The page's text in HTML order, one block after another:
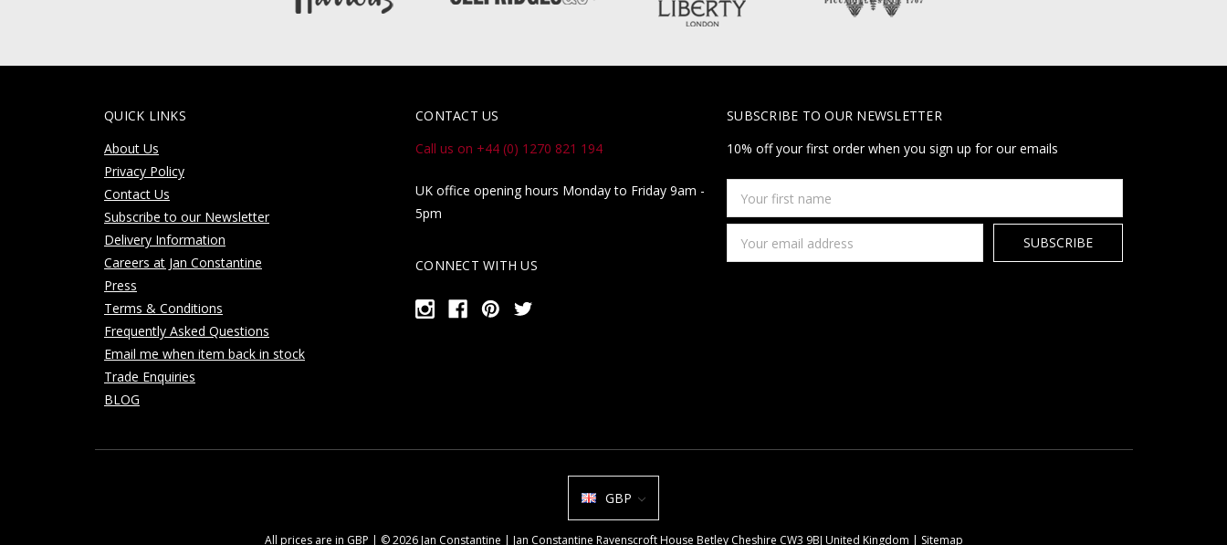
QUICK LINKS
About Us
Privacy Policy
Contact Us
Subscribe to our Newsletter
Delivery Information
Careers at Jan Constantine
Press
Terms & Conditions
Frequently Asked Questions
Email me when item back in stock
Trade Enquiries
BLOG
CONTACT US
Call us on +44 (0) 1270 821 194
UK office opening hours Monday to Friday 9am -
5pm
CONNECT WITH US
SUBSCRIBE TO OUR NEWSLETTER
10% off your first order when you sign up for our emails
first
name
Address
GBP
All prices are in GBP | © 2026 Jan Constantine | Jan Constantine Ravenscroft House Betley Cheshire CW3 9BJ United Kingdom | Sitemap